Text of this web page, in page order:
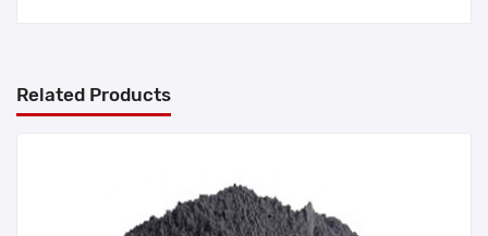
Related Products